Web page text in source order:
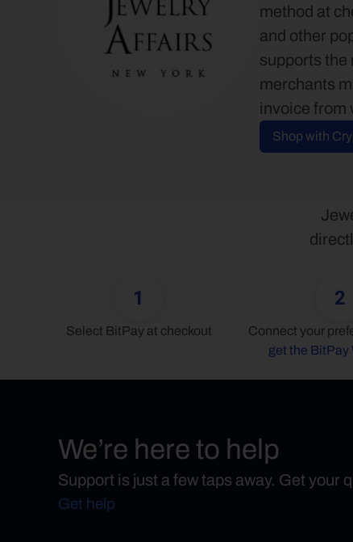
method at
and other
supports the
merchants
invoice from
Shop with
1
Select BitPay at checkout
2
get the BitPay
We’re here to help
Support is just a few taps away. Get your
Get help